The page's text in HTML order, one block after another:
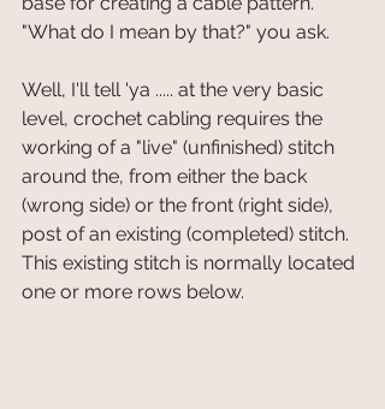
"What do I mean by that?" you ask.
Well, I'll tell 'ya ..... at the very basic
level, crochet cabling requires the
working of a "live" (unfinished) stitch
around the, from either the back
(wrong side) or the front (right side),
post of an existing (completed) stitch.
This existing stitch is normally located
one or more rows below.